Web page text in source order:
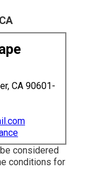
CA 90601-
considered
conditions for